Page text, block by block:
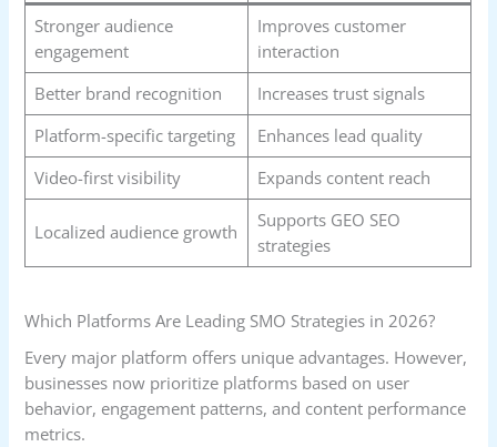
Stronger audience
engagement
Improves customer
interaction
Better brand recognition
Increases trust signals
Platform-specific targeting
Enhances lead quality
Video-first visibility
Expands content reach
Localized audience growth
Supports GEO SEO
strategies
Which Platforms Are Leading SMO Strategies in 2026?
Every major platform offers unique advantages. However,
businesses now prioritize platforms based on user
behavior, engagement patterns, and content performance
metrics.